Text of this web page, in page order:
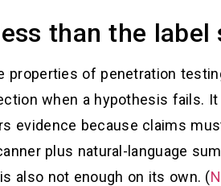
than the label
of penetration
when a hypothesis fails.
evidence because claims
plus natural-language
also not enough on its own. (